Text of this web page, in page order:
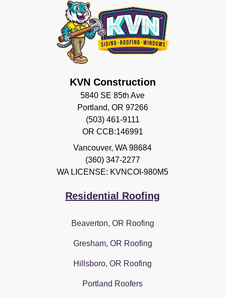
KVN Construction
5840 SE 85th Ave
Portland, OR 97266
(503) 461-9111
OR CCB:146991
Vancouver, WA 98684
(360) 347-2277
WA LICENSE: KVNCOI-980M5
Residential Roofing
Beaverton, OR Roofing
Gresham, OR Roofing
Hillsboro, OR Roofing
Portland Roofers